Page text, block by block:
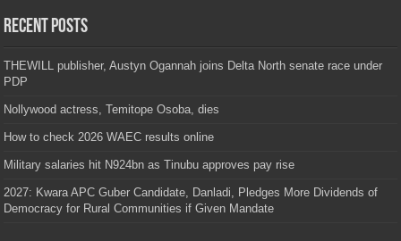
Recent Posts
THEWILL publisher, Austyn Ogannah joins Delta North senate race under
PDP
Nollywood actress, Temitope Osoba, dies
How to check 2026 WAEC results online
Military salaries hit N924bn as Tinubu approves pay rise
2027: Kwara APC Guber Candidate, Danladi, Pledges More Dividends of
Democracy for Rural Communities if Given Mandate